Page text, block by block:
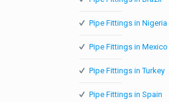
Pipe Fittings in Nigeria
Pipe Fittings in Mexico
Pipe Fittings in Turkey
Pipe Fittings in Spain